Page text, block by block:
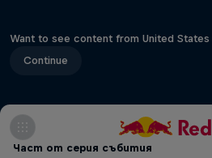
Want to see content from United
Continue
Част от серия събития